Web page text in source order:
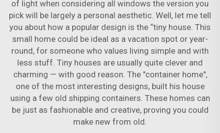
of light when considering all windows the version you
pick will be largely a personal aesthetic. Well, let me tell
you about how a popular design is the “tiny house. This
small home could be ideal as a vacation spot or year-
round, for someone who values living simple and with
less stuff. Tiny houses are usually quite clever and
charming — with good reason. The "container home",
one of the most interesting designs, built his house
using a few old shipping containers. These homes can
be just as fashionable and creative, proving you could
make new from old.